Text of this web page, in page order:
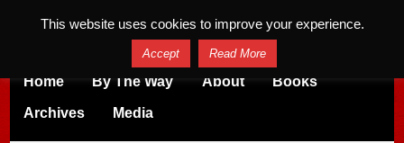
Home By The Way About Books
Archives Media
This website uses cookies to improve your experience.
Accept Read More